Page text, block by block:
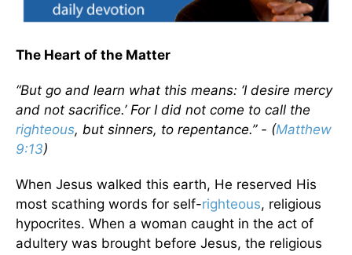
The Heart of the Matter
“But go and learn what this means: ‘I desire mercy
and not sacrifice.’ For I did not come to call the
righteous, but sinners, to repentance.” - (Matthew
9:13)
When Jesus walked this earth, He reserved His
most scathing words for self-righteous, religious
hypocrites. When a woman caught in the act of
adultery was brought before Jesus, the religious